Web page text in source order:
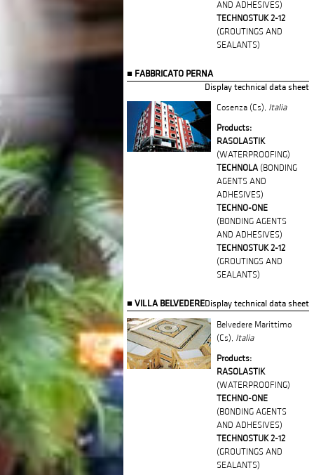
AND ADHESIVES)
TECHNOSTUK 2-12
(GROUTINGS AND
SEALANTS)
FABBRICATO PERNA
Display technical data sheet
Cosenza (Cs), Italia
Products:
RASOLASTIK
(WATERPROOFING)
TECHNOLA(BONDING
AGENTS AND
ADHESIVES)
TECHNO-ONE
(BONDING AGENTS
AND ADHESIVES)
TECHNOSTUK 2-12
(GROUTINGS AND
SEALANTS)
VILLA BELVEDEREDisplay technical data sheet
Belvedere Marittimo
(Cs), Italia
Products:
RASOLASTIK
(WATERPROOFING)
TECHNO-ONE
(BONDING AGENTS
AND ADHESIVES)
TECHNOSTUK 2-12
(GROUTINGS AND
SEALANTS)